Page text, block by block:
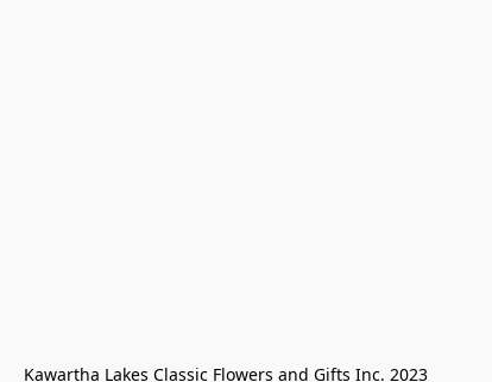
Kawartha Lakes Classic Flowers and Gifts Inc. 2023